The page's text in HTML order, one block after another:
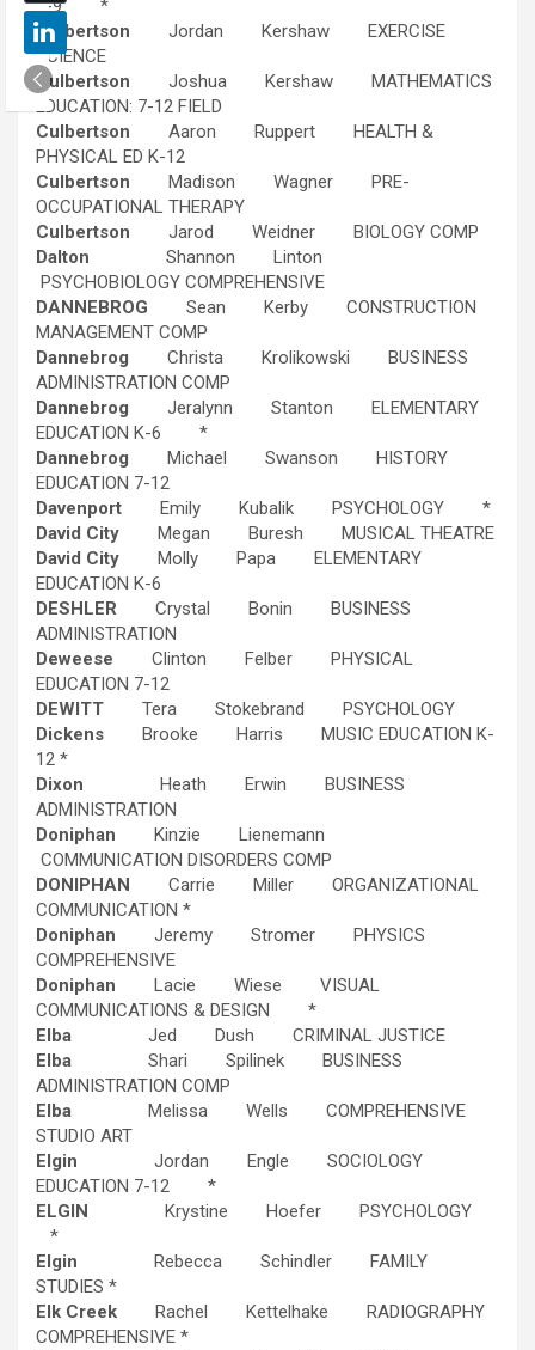
4-9 *
Culbertson Jordan Kershaw EXERCISE
SCIENCE
Culbertson Joshua Kershaw MATHEMATICS
EDUCATION: 7-12 FIELD
Culbertson Aaron Ruppert HEALTH &
PHYSICAL ED K-12
Culbertson Madison Wagner PRE-
OCCUPATIONAL THERAPY
Culbertson Jarod Weidner BIOLOGY COMP
Dalton Shannon Linton
PSYCHOBIOLOGY COMPREHENSIVE
DANNEBROG Sean Kerby CONSTRUCTION
MANAGEMENT COMP
Dannebrog Christa Krolikowski BUSINESS
ADMINISTRATION COMP
Dannebrog Jeralynn Stanton ELEMENTARY
EDUCATION K-6 *
Dannebrog Michael Swanson HISTORY
EDUCATION 7-12
Davenport Emily Kubalik PSYCHOLOGY *
David City Megan Buresh MUSICAL THEATRE
David City Molly Papa ELEMENTARY
EDUCATION K-6
DESHLER Crystal Bonin BUSINESS
ADMINISTRATION
Deweese Clinton Felber PHYSICAL
EDUCATION 7-12
DEWITT Tera Stokebrand PSYCHOLOGY
Dickens Brooke Harris MUSIC EDUCATION K-
12 *
Dixon Heath Erwin BUSINESS
ADMINISTRATION
Doniphan Kinzie Lienemann
COMMUNICATION DISORDERS COMP
DONIPHAN Carrie Miller ORGANIZATIONAL
COMMUNICATION *
Doniphan Jeremy Stromer PHYSICS
COMPREHENSIVE
Doniphan Lacie Wiese VISUAL
COMMUNICATIONS & DESIGN *
Elba
Jed Dush CRIMINAL JUSTICE
Elba Shari Spilinek BUSINESS
ADMINISTRATION COMP
Elba
Melissa Wells COMPREHENSIVE
STUDIO ART
Elgin
Jordan Engle SOCIOLOGY
EDUCATION 7-12 *
ELGIN Krystine Hoefer PSYCHOLOGY
*
Elgin Rebecca Schindler FAMILY
STUDIES *
Elk Creek Rachel Kettelhake RADIOGRAPHY
COMPREHENSIVE *